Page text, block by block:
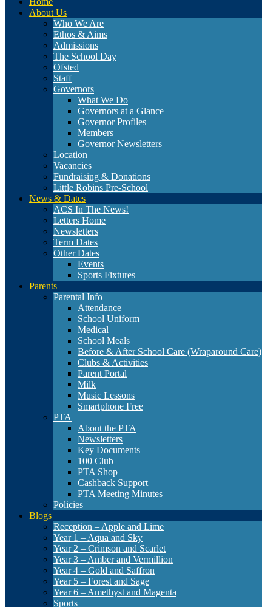
About Us
Who We Are
Ethos & Aims
Admissions
The School Day
Ofsted
Staff
Governors
What We Do
Governors at a Glance
Governor Profiles
Members
Governor Newsletters
Location
Vacancies
Fundraising & Donations
Little Robins Pre-School
News & Dates
ACS In The News!
Letters Home
Newsletters
Term Dates
Other Dates
Events
Sports Fixtures
Parents
Parental Info
Attendance
School Uniform
Medical
School Meals
Before & After School Care (Wraparound Care)
Clubs & Activities
Parent Portal
Milk
Music Lessons
Smartphone Free
PTA
About the PTA
Newsletters
Key Documents
100 Club
PTA Shop
Cashback Support
PTA Meeting Minutes
Policies
Blogs
Reception – Apple and Lime
Year 1 – Aqua and Sky
Year 2 – Crimson and Scarlet
Year 3 – Amber and Vermillion
Year 4 – Gold and Saffron
Year 5 – Forest and Sage
Year 6 – Amethyst and Magenta
Sports